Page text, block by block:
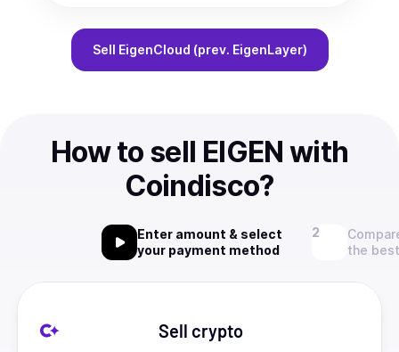
Sell EigenCloud (prev. EigenLayer)
How to sell EIGEN with
Coindisco?
Enter amount & select
your payment method
the
Sell crypto